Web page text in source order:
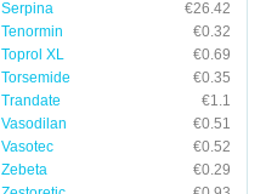
Serpina
€26.42
Tenormin
€0.32
Toprol XL
€0.69
Torsemide
€0.35
Trandate
€1.1
Vasodilan
€0.51
Vasotec
€0.52
Zebeta
€0.29